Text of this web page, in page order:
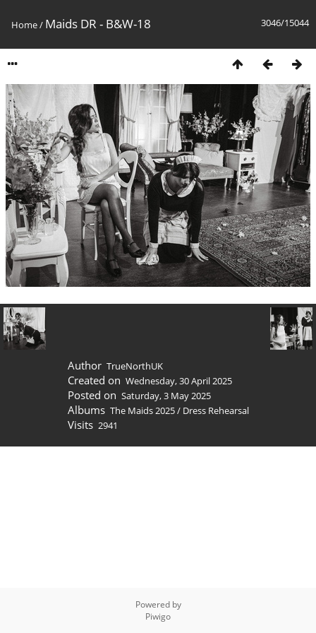
3046/15044
Home/ Maids DR - B&W-18
Author TrueNorthUK
Created on Wednesday, 30 April 2025
Posted on Saturday, 3 May 2025
Albums The Maids 2025/ Dress Rehearsal
Visits 2941
Powered by
Piwigo